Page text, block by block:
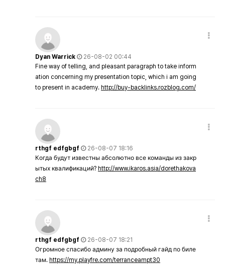
Dyan Warrick
26-08-02 00:44
Fine way of telling, and pleasant paragraph to take inform
ation concerning my presentation topic, which i am going
to present in academy. http://buy-backlinks.rozblog.com/
rthgf edfgbgf
26-08-07 18:16
Когда будут известны абсолютно все команды из закр
ытых квалификаций? http://www.ikaros.asia/dorethakova
ch8
rthgf edfgbgf
26-08-07 18:21
Огромное спасибо админу за подробный гайд по биле
там. https://my.playfre.com/terranceampt30